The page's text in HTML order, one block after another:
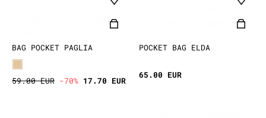
BAG POCKET PAGLIA
59.00 EUR -70% 17.70 EUR
POCKET BAG ELDA
65.00 EUR